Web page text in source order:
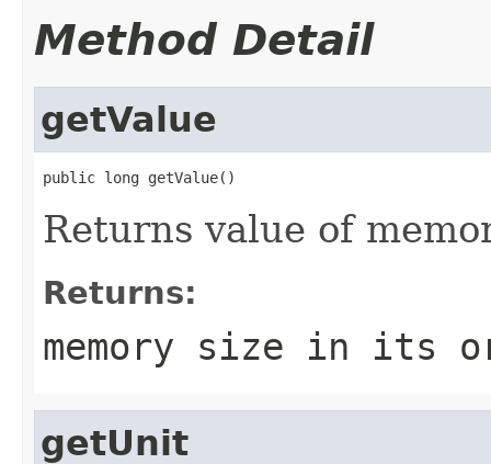
Method Detail
getValue
public long getValue()
Returns value of
Returns:
memory size in its
getUnit